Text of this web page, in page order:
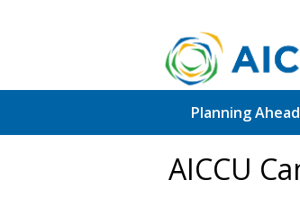
Planning Ahead
AICCU